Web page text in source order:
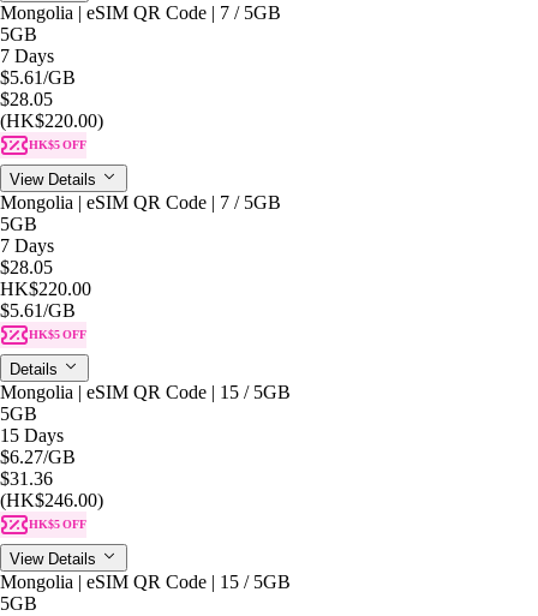
Mongolia | eSIM QR Code | 7 / 5GB
5GB
7 Days
$5.61/GB
$28.05
(HK$220.00)
HK$5 OFF
View Details
Mongolia | eSIM QR Code | 7 / 5GB
5GB
7 Days
$28.05
HK$220.00
$5.61/GB
HK$5 OFF
Details
Mongolia | eSIM QR Code | 15 / 5GB
5GB
15 Days
$6.27/GB
$31.36
(HK$246.00)
HK$5 OFF
View Details
Mongolia | eSIM QR Code | 15 / 5GB
5GB